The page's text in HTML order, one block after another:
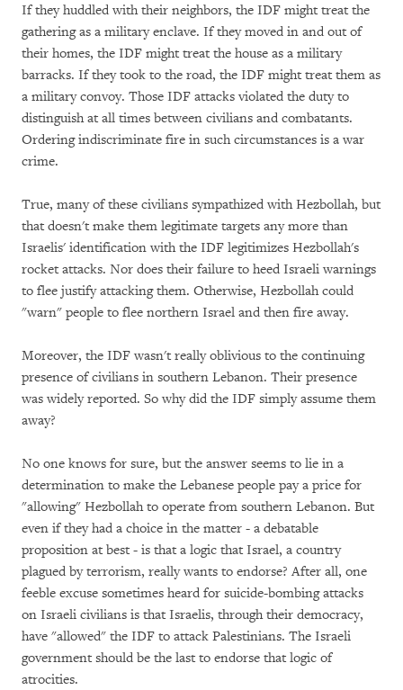
If they huddled with their neighbors, the IDF might treat the
gathering as a military enclave. If they moved in and out of
their homes, the IDF might treat the house as a military
barracks. If they took to the road, the IDF might treat them as
a military convoy. Those IDF attacks violated the duty to
distinguish at all times between civilians and combatants.
Ordering indiscriminate fire in such circumstances is a war
crime.
True, many of these civilians sympathized with Hezbollah, but
that doesn't make them legitimate targets any more than
Israelis' identification with the IDF legitimizes Hezbollah's
rocket attacks. Nor does their failure to heed Israeli warnings
to flee justify attacking them. Otherwise, Hezbollah could
"warn" people to flee northern Israel and then fire away.
Moreover, the IDF wasn't really oblivious to the continuing
presence of civilians in southern Lebanon. Their presence
was widely reported. So why did the IDF simply assume them
away?
No one knows for sure, but the answer seems to lie in a
determination to make the Lebanese people pay a price for
"allowing" Hezbollah to operate from southern Lebanon. But
even if they had a choice in the matter - a debatable
proposition at best - is that a logic that Israel, a country
plagued by terrorism, really wants to endorse? After all, one
feeble excuse sometimes heard for suicide-bombing attacks
on Israeli civilians is that Israelis, through their democracy,
have "allowed" the IDF to attack Palestinians. The Israeli
government should be the last to endorse that logic of
atrocities.